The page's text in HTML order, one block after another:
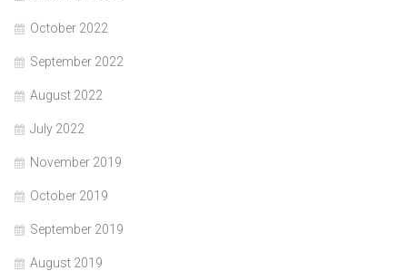
October 2022
September 2022
August 2022
July 2022
November 2019
October 2019
September 2019
August 2019